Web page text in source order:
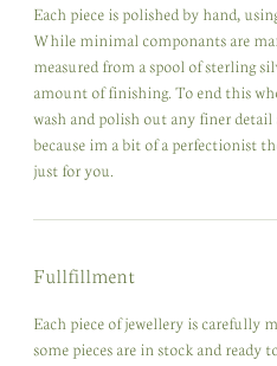
Each piece is polished by hand,
While minimal componants are
measured from a spool of sterling
amount of finishing. To end this
wash and polish out any finer detail
because im a bit of a perfectionist
just for you.
Fullfillment
Each piece of jewellery is carefully
some pieces are in stock and ready